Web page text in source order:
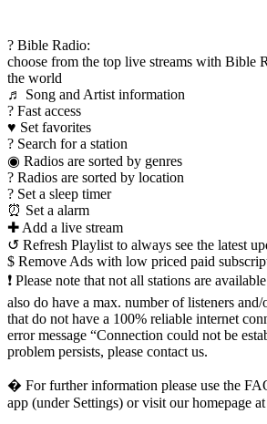
? Bible Radio:
choose from the top live streams with Bible
the world
♬ Song and Artist information
? Fast access
♥ Set favorites
? Search for a station
◉ Radios are sorted by genres
? Radios are sorted by location
? Set a sleep timer
⏰ Set a alarm
✚ Add a live stream
↺ Refresh Playlist to always see the latest
$ Remove Ads with low priced paid
❗ Please note that not all stations are
also do have a max. number of listeners
that do not have a 100% reliable internet
error message “Connection could not be
problem persists, please contact us.
� For further information please use the
app (under Settings) or visit our homepage